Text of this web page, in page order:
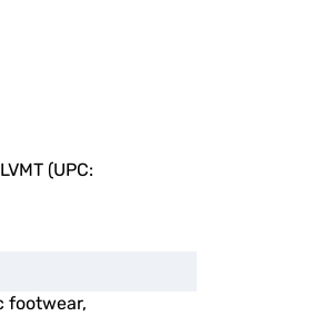
(UPC:
footwear,